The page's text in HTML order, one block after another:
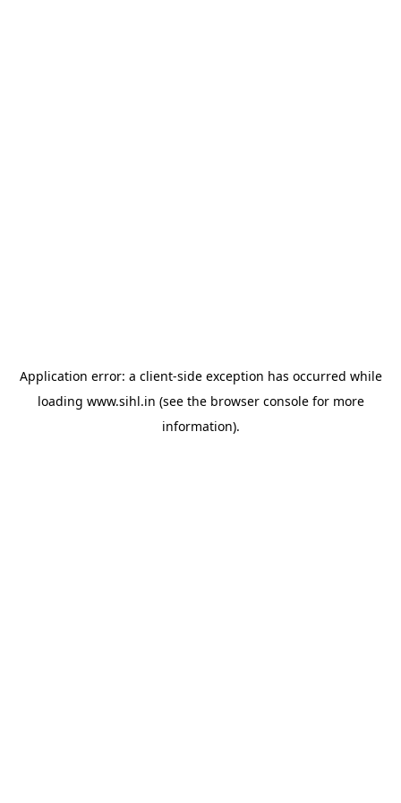
Application error: a client-side exception has occurred while
loading www.sihl.in (see the browser consolefor more
information).